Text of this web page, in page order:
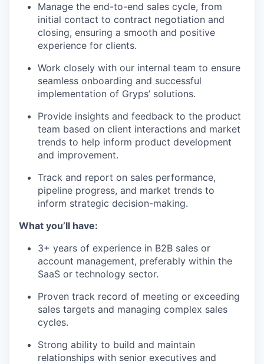
Manage the end-to-end sales cycle, from
initial contact to contract negotiation and
closing, ensuring a smooth and positive
experience for clients.
Work closely with our internal team to ensure
seamless onboarding and successful
implementation of Gryps’ solutions.
Provide insights and feedback to the product
team based on client interactions and market
trends to help inform product development
and improvement.
Track and report on sales performance,
pipeline progress, and market trends to
inform strategic decision-making.
What you’ll have:
3+ years of experience in B2B sales or
account management, preferably within the
SaaS or technology sector.
Proven track record of meeting or exceeding
sales targets and managing complex sales
cycles.
Strong ability to build and maintain
relationships with senior executives and